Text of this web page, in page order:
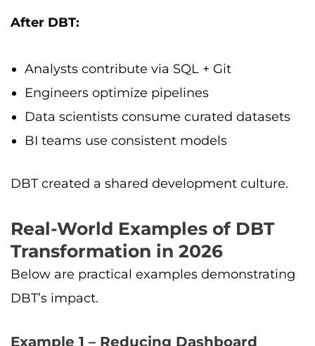
After DBT:
Analysts contribute via SQL + Git
Engineers optimize pipelines
Data scientists consume curated datasets
BI teams use consistent models
DBT created a shared development culture.
Real-World Examples of DBT
Transformation in 2026
Below are practical examples demonstrating
DBT’s impact.
Example 1 – Reducing Dashboard